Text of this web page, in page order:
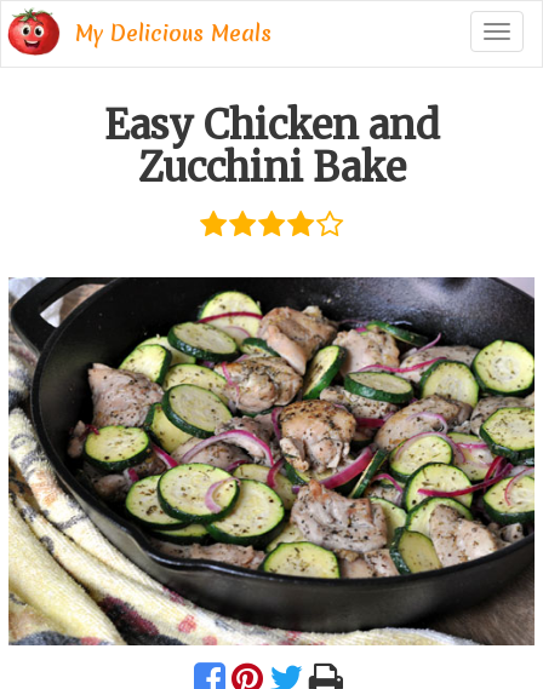
My Delicious Meals
Easy Chicken and
Zucchini Bake